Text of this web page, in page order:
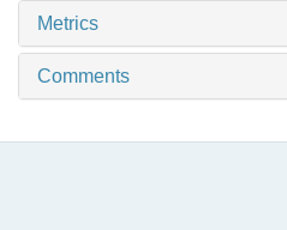
Metrics
Comments